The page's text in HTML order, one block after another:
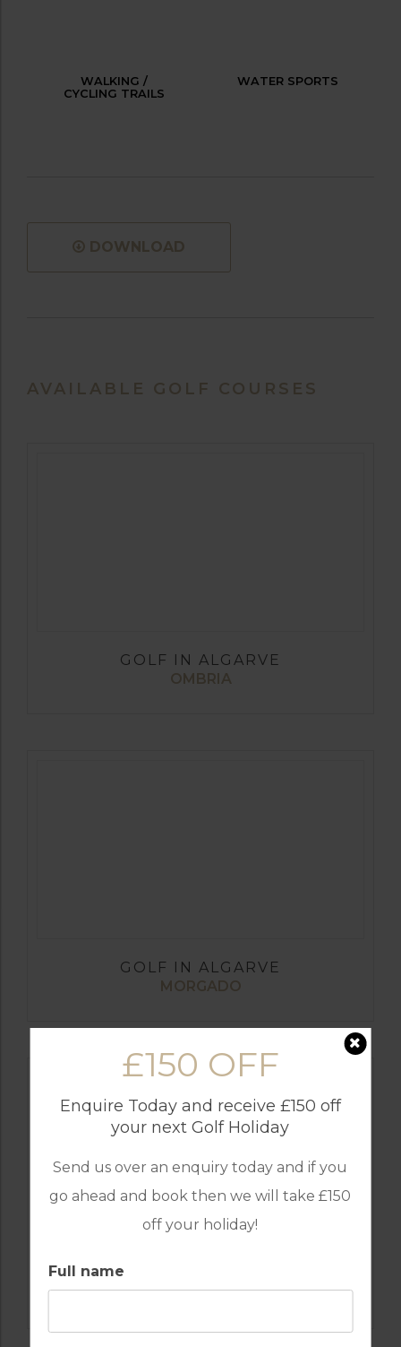
£150 OFF
Enquire Today and receive £150 off
your next Golf Holiday
Send us over an enquiry today and if you
go ahead and book then we will take £150
off your holiday!
Full name
WALKING /
CYCLING TRAILS
WATER SPORTS
DOWNLOAD
AVAILABLE GOLF COURSES
GOLF IN ALGARVE
OMBRIA
GOLF IN ALGARVE
MORGADO
GOLF IN ALGARVE
ALAMOS